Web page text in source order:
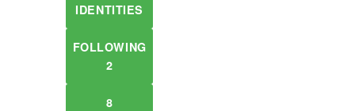
IDENTITIES
FOLLOWING
2
8